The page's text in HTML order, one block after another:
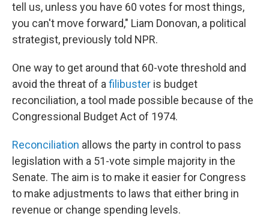
tell us, unless you have 60 votes for most things,
you can't move forward," Liam Donovan, a political
strategist, previously told NPR.
One way to get around that 60-vote threshold and
avoid the threat of a filibuster is budget
reconciliation, a tool made possible because of the
Congressional Budget Act of 1974.
Reconciliation allows the party in control to pass
legislation with a 51-vote simple majority in the
Senate. The aim is to make it easier for Congress
to make adjustments to laws that either bring in
revenue or change spending levels.